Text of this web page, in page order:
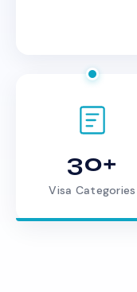
30+
Visa Categories